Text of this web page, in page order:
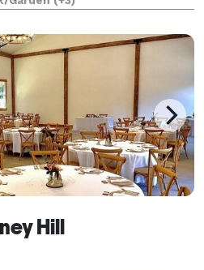
to re-i
Hill